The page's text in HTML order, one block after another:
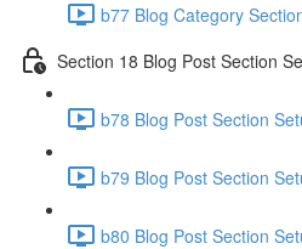
b77 Blog Category
Section 18 Blog Post Section
b78 Blog Post Section
b79 Blog Post Section
b80 Blog Post Section